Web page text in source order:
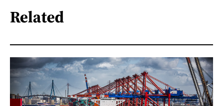
Related